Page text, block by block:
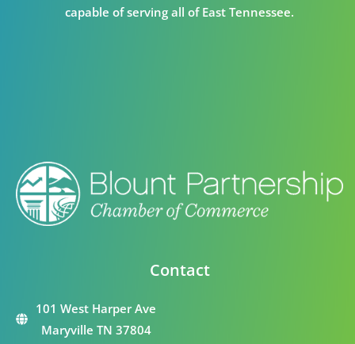
capable of serving all of East Tennessee.
Contact
101 West Harper Ave
Maryville TN 37804